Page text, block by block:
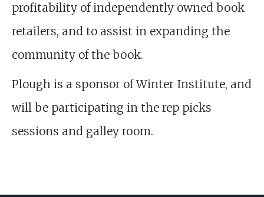
profitability of independently owned book
retailers, and to assist in expanding the
community of the book.
Plough is a sponsor of Winter Institute, and
will be participating in the rep picks
sessions and galley room.